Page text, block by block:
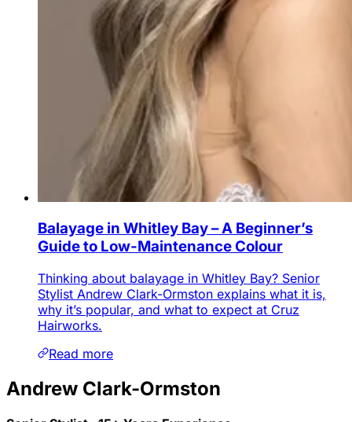
Balayage in Whitley Bay – A Beginner’s
Guide to Low-Maintenance Colour
Thinking about balayage in Whitley Bay? Senior
Stylist Andrew Clark-Ormston explains what it is,
why it’s popular, and what to expect at Cruz
Hairworks.
Read more
Andrew Clark-Ormston